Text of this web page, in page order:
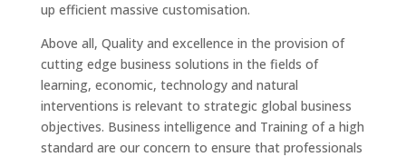
up efficient massive customisation.
Above all, Quality and excellence in the provision of
cutting edge business solutions in the fields of
learning, economic, technology and natural
interventions is relevant to strategic global business
objectives. Business intelligence and Training of a high
standard are our concern to ensure that professionals